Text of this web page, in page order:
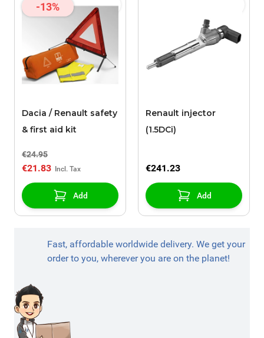
-13%
Dacia / Renault safety
& first aid kit
€24.95
€21.83
Add
Renault injector
(1.5DCi)
€241.23
Add
Fast, affordable worldwide delivery. We get your
order to you, wherever you are on the planet!